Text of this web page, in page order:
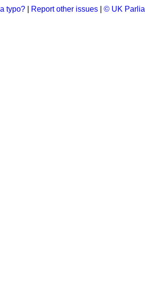
typo? Report other issues © UK